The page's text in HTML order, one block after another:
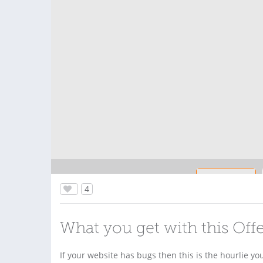
4
What you get with this
If your website has bugs then this is the hourlie